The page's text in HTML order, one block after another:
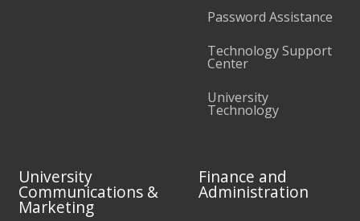
Password Assistance
Technology Support
Center
University
Technology
University
Communications &
Marketing
Finance and
Administration